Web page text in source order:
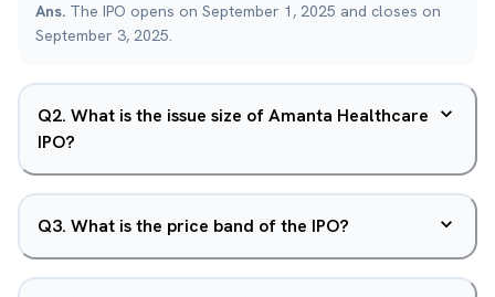
Ans. The IPO opens on September 1, 2025 and closes on
September 3, 2025.
Q2. What is the issue size of Amanta Healthcare
IPO?
Q3. What is the price band of the IPO?